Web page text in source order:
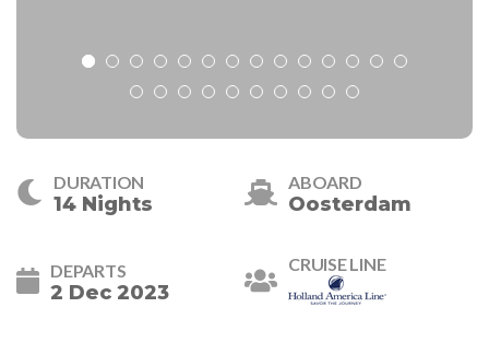
DURATION
14 Nights
ABOARD
Oosterdam
DEPARTS
2 Dec 2023
CRUISE LINE